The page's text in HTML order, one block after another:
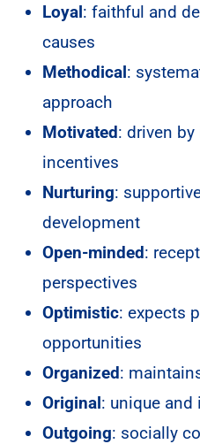
Loyal: faithful and
causes
Methodical:
approach
Motivated: driven
incentives
Nurturing:
development
Open-minded:
perspectives
Optimistic: expects
opportunities
Organized:
Original: unique
Outgoing: socially